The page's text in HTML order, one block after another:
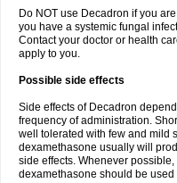
Do NOT use Decadron if you
you have a systemic fungal
Contact your doctor or health
apply to you.
Possible side effects
Side effects of Decadron
frequency of administration.
well tolerated with few and mild
dexamethasone usually will
side effects. Whenever
dexamethasone should be